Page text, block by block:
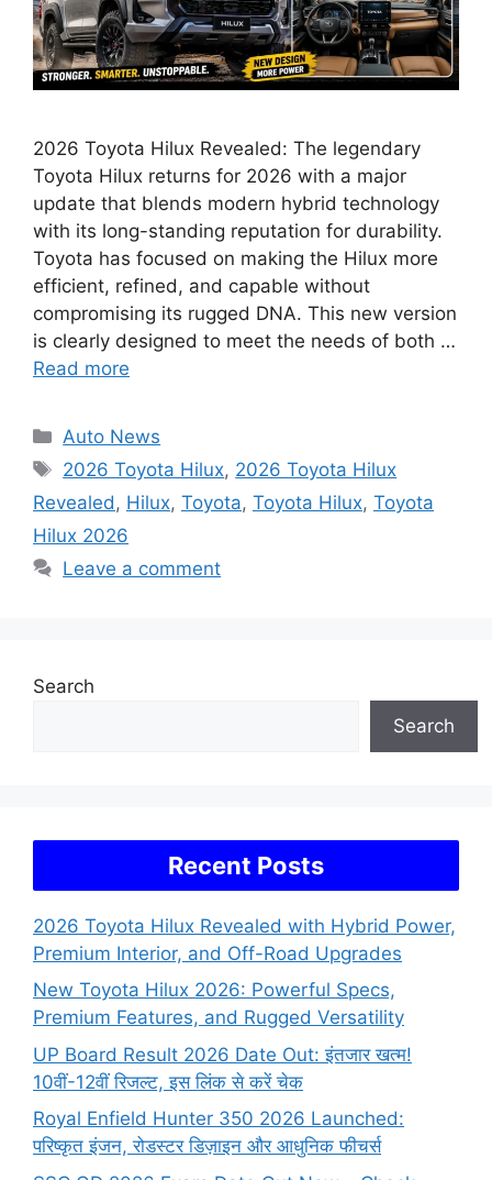
2026 Toyota Hilux Revealed: The legendary
Toyota Hilux returns for 2026 with a major
update that blends modern hybrid technology
with its long-standing reputation for durability.
Toyota has focused on making the Hilux more
efficient, refined, and capable without
compromising its rugged DNA. This new version
is clearly designed to meet the needs of both …
Read more
Categories
Auto News
Tags
2026 Toyota Hilux, 2026 Toyota Hilux
Revealed , Hilux, Toyota, Toyota Hilux, Toyota
Hilux 2026
Leave a comment
Search
Search
Recent Posts
2026 Toyota Hilux Revealed with Hybrid Power,
Premium Interior, and Off-Road Upgrades
New Toyota Hilux 2026: Powerful Specs,
Premium Features, and Rugged Versatility
UP Board Result 2026 Date Out: इंतजार खत्म!
10वीं-12वीं रिजल्ट, इस लिंक से करें चेक
Royal Enfield Hunter 350 2026 Launched:
परिष्कृत इंजन, रोडस्टर डिज़ाइन और आधुनिक फीचर्स